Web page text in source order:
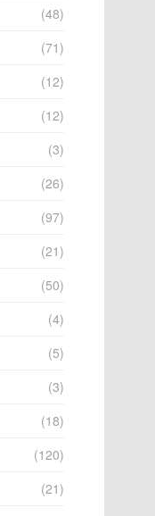
(48)
(71)
(12)
(12)
(3)
(26)
(97)
(21)
(50)
(4)
(5)
(3)
(18)
(120)
(21)